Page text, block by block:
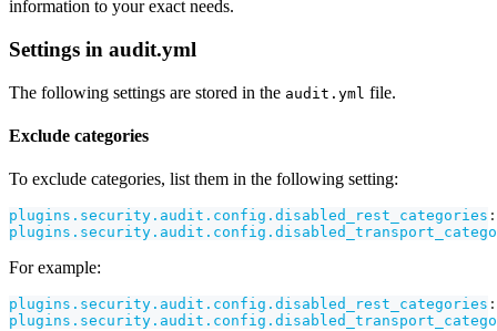
information to your exact needs.
Settings in audit.yml
The following settings are stored in the audit.yml file.
Exclude categories
To exclude categories, list them in the following setting:
plugins.security.audit.config.disabled_rest_categories :
For example:
plugins.security.audit.config.disabled_rest_categories :